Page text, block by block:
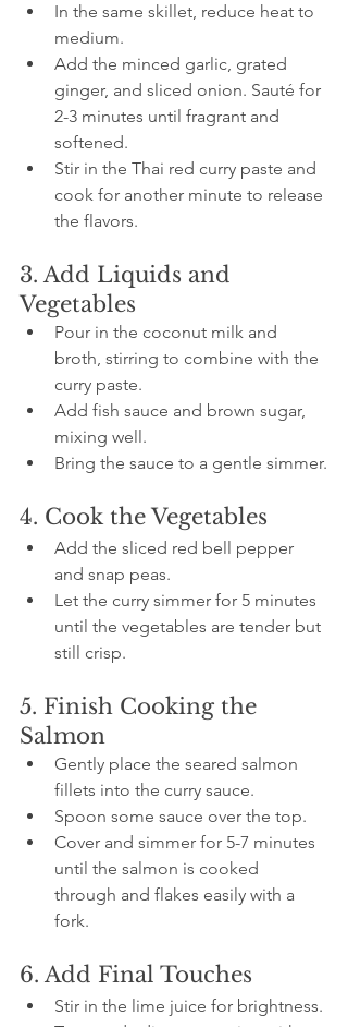
In the same skillet, reduce heat to
medium.
Add the minced garlic, grated
ginger, and sliced onion. Sauté for
2-3 minutes until fragrant and
softened.
Stir in the Thai red curry paste and
cook for another minute to release
the flavors.
3. Add Liquids and
Vegetables
Pour in the coconut milk and
broth, stirring to combine with the
curry paste.
Add fish sauce and brown sugar,
mixing well.
Bring the sauce to a gentle simmer.
4. Cook the Vegetables
Add the sliced red bell pepper
and snap peas.
Let the curry simmer for 5 minutes
until the vegetables are tender but
still crisp.
5. Finish Cooking the
Salmon
Gently place the seared salmon
fillets into the curry sauce.
Spoon some sauce over the top.
Cover and simmer for 5-7 minutes
until the salmon is cooked
through and flakes easily with a
fork.
6. Add Final Touches
Stir in the lime juice for brightness.